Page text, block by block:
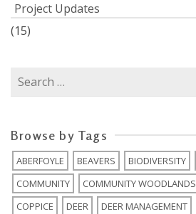
Project Updates
(15)
Search
Browse by Tags
ABERFOYLE BEAVERS BIODIVERSITY
COMMUNITY
COMMUNITY WOODLANDS
COPPICE
DEER
DEER MANAGEMENT